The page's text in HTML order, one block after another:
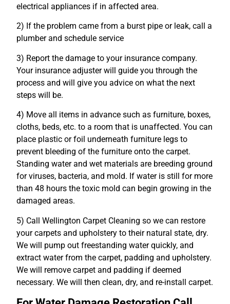
electrical appliances if in affected area.
2) If the problem came from a burst pipe or leak, call a
plumber and schedule service
3) Report the damage to your insurance company.
Your insurance adjuster will guide you through the
process and will give you advice on what the next
steps will be.
4) Move all items in advance such as furniture, boxes,
cloths, beds, etc. to a room that is unaffected. You can
place plastic or foil underneath furniture legs to
prevent bleeding of the furniture onto the carpet.
Standing water and wet materials are breeding ground
for viruses, bacteria, and mold. If water is still for more
than 48 hours the toxic mold can begin growing in the
damaged areas.
5) Call Wellington Carpet Cleaning so we can restore
your carpets and upholstery to their natural state, dry.
We will pump out freestanding water quickly, and
extract water from the carpet, padding and upholstery.
We will remove carpet and padding if deemed
necessary. We will then clean, dry, and re-install carpet.